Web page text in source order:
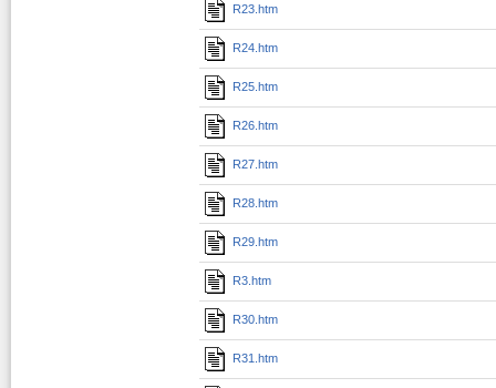
R23.htm
R24.htm
R25.htm
R26.htm
R27.htm
R28.htm
R29.htm
R3.htm
R30.htm
R31.htm